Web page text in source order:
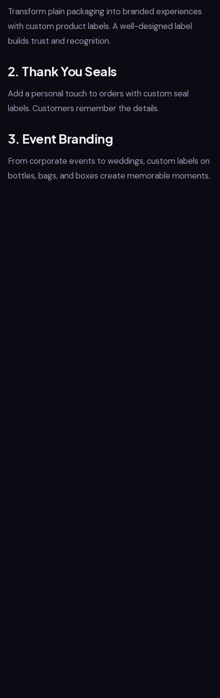
Transform plain packaging into branded experiences
with custom product labels. A well-designed label
builds trust and recognition.
2. Thank You Seals
Add a personal touch to orders with custom seal
labels. Customers remember the details.
3. Event Branding
From corporate events to weddings, custom labels on
bottles, bags, and boxes create memorable moments.